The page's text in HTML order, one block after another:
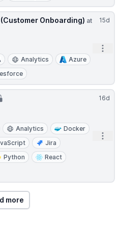
15d
Onboarding) at
Analytics
Azure
16d
Analytics
Docker
Jira
Python
React
more